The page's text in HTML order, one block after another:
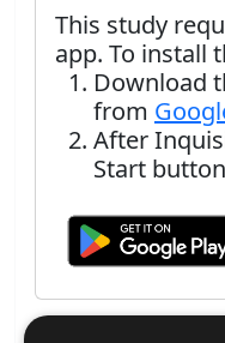
This study
app. To install
Download
from
After
Start